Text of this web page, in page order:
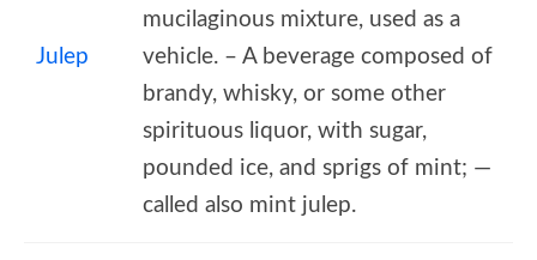
Julep
mucilaginous mixture, used as a
vehicle. – A beverage composed of
brandy, whisky, or some other
spirituous liquor, with sugar,
pounded ice, and sprigs of mint; —
called also mint julep.